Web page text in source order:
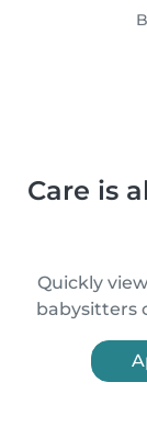
Care is
Quickly
babysitters